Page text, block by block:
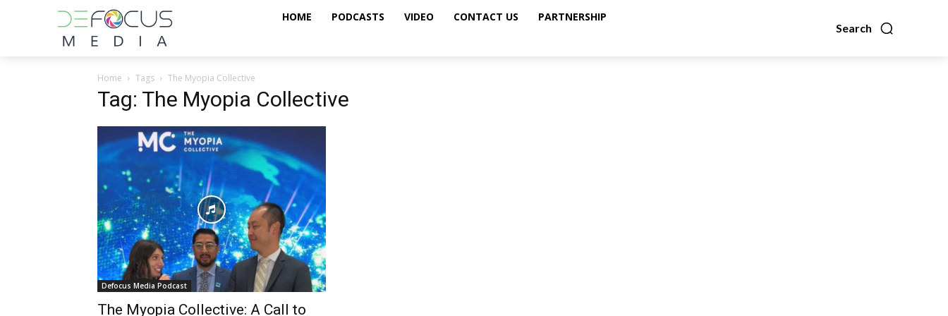
Search
HOME PODCASTS VIDEO CONTACT US PARTNERSHIP
Home Tags The Myopia Collective
Tag: The Myopia Collective
Defocus Media Podcast
The Myopia Collective: A Call to